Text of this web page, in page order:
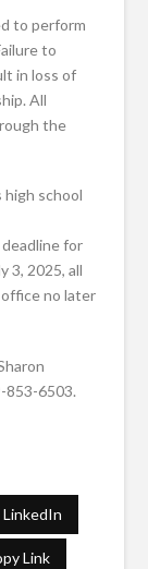
to perform
to
in loss of
All
the
school
for
3, 2025, all
no later
853-6503.
LinkedIn
Link